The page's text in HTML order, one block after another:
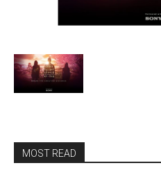
MOST READ